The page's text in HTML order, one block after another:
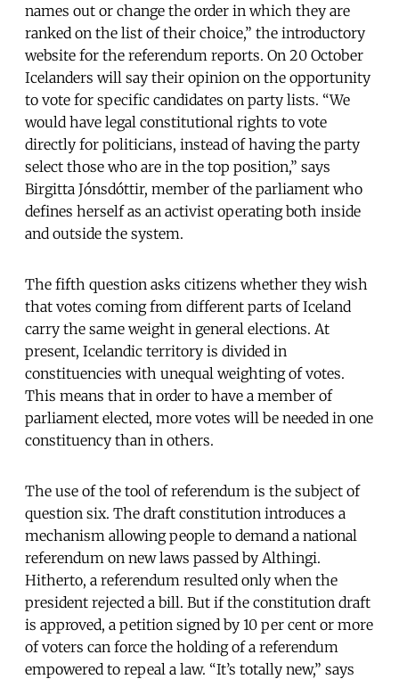
names out or change the order in which they are
ranked on the list of their choice,” the introductory
website for the referendum reports. On 20 October
Icelanders will say their opinion on the opportunity
to vote for specific candidates on party lists. “We
would have legal constitutional rights to vote
directly for politicians, instead of having the party
select those who are in the top position,” says
Birgitta Jónsdóttir, member of the parliament who
defines herself as an activist operating both inside
and outside the system.
The fifth question asks citizens whether they wish
that votes coming from different parts of Iceland
carry the same weight in general elections. At
present, Icelandic territory is divided in
constituencies with unequal weighting of votes.
This means that in order to have a member of
parliament elected, more votes will be needed in one
constituency than in others.
The use of the tool of referendum is the subject of
question six. The draft constitution introduces a
mechanism allowing people to demand a national
referendum on new laws passed by Althingi.
Hitherto, a referendum resulted only when the
president rejected a bill. But if the constitution draft
is approved, a petition signed by 10 per cent or more
of voters can force the holding of a referendum
empowered to repeal a law. “It’s totally new,” says